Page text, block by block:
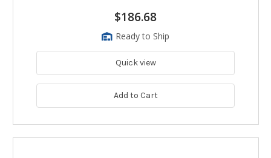
$186.68
Ready to Ship
Quick view
Add to Cart